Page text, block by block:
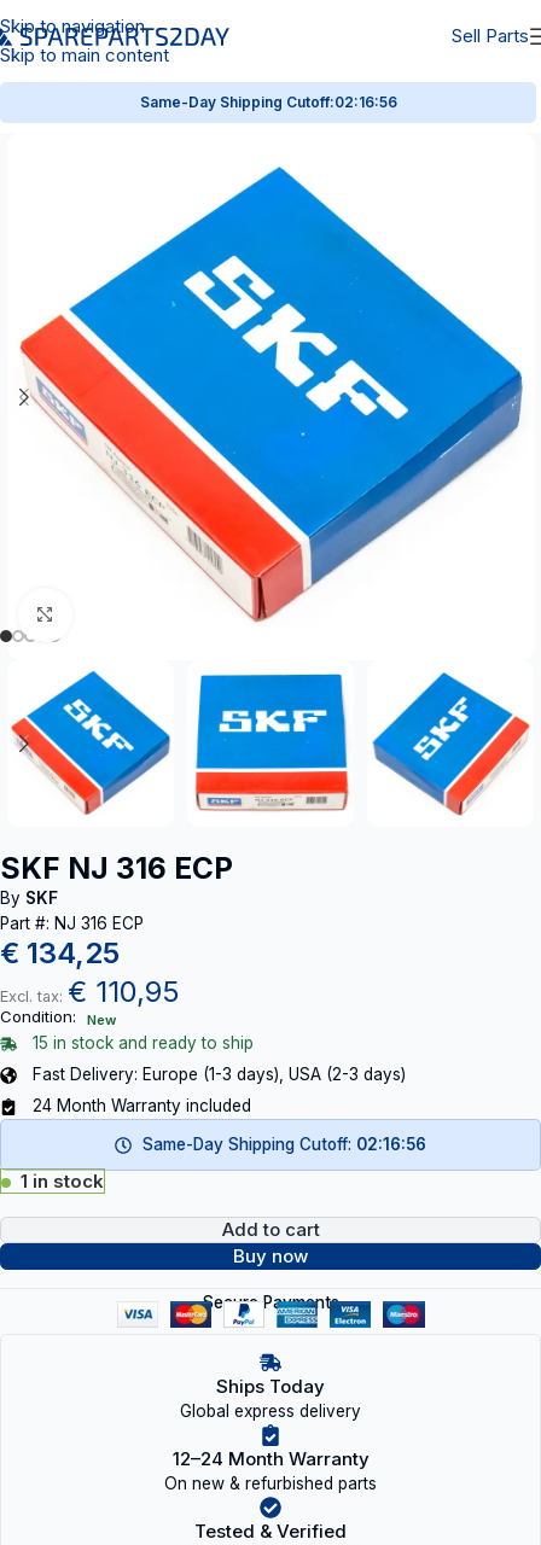
Skip to navigation
Skip to main content
Sell Parts
Same-Day Shipping Cutoff:02:16:55
SKF NJ 316 ECP
By SKF
Part #: NJ 316 ECP
€ 134,25
Excl. tax: € 110,95
Condition: New
15 in stock and ready to ship
Fast Delivery: Europe (1-3 days), USA (2-3 days)
24 Month Warranty included
Same-Day Shipping Cutoff: 02:16:55
1 in stock
Add to cart
Buy now
Secure Payments
Ships Today
Global express delivery
12–24 Month Warranty
On new & refurbished parts
Tested & Verified